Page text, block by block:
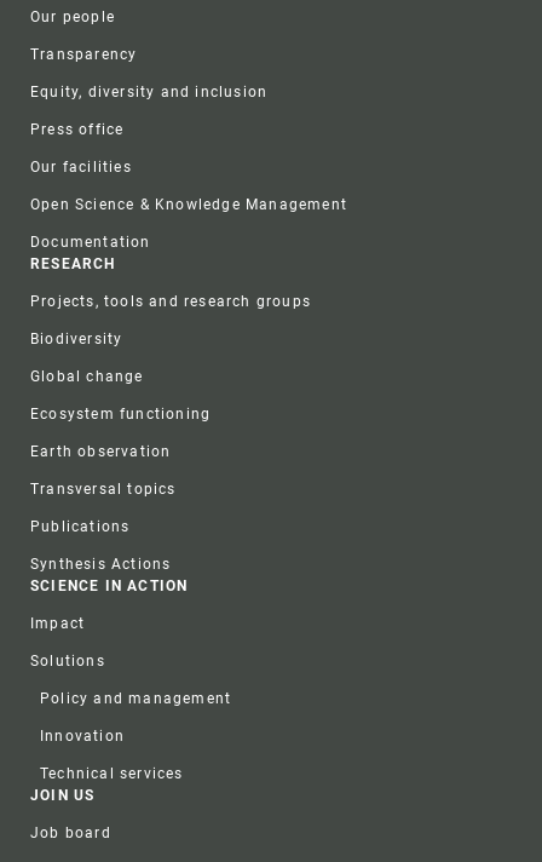
Our people
Transparency
Equity, diversity and inclusion
Press office
Our facilities
Open Science & Knowledge Management
Documentation
RESEARCH
Projects, tools and research groups
Biodiversity
Global change
Ecosystem functioning
Earth observation
Transversal topics
Publications
Synthesis Actions
SCIENCE IN ACTION
Impact
Solutions
Policy and management
Innovation
Technical services
JOIN US
Job board